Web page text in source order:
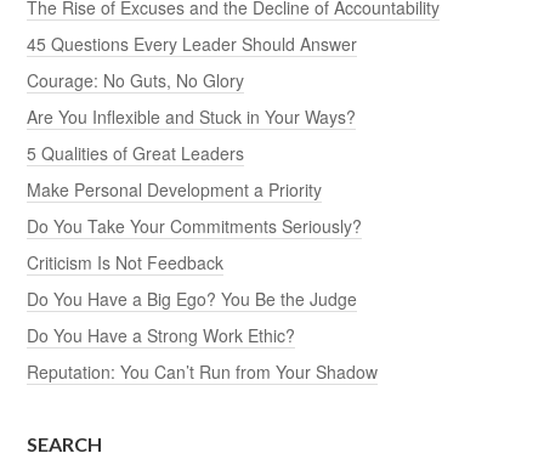
The Rise of Excuses and the Decline of Accountability
45 Questions Every Leader Should Answer
Courage: No Guts, No Glory
Are You Inflexible and Stuck in Your Ways?
5 Qualities of Great Leaders
Make Personal Development a Priority
Do You Take Your Commitments Seriously?
Criticism Is Not Feedback
Do You Have a Big Ego? You Be the Judge
Do You Have a Strong Work Ethic?
Reputation: You Can’t Run from Your Shadow
SEARCH